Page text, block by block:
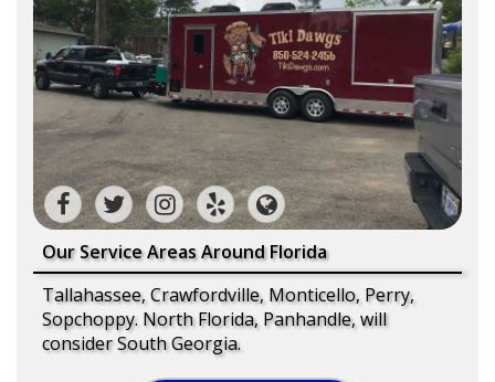
Our Service Areas Around Florida
Tallahassee, Crawfordville, Monticello, Perry,
Sopchoppy. North Florida, Panhandle, will
consider South Georgia.